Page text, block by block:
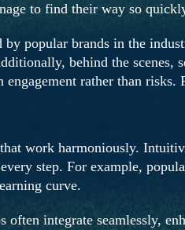
to find their way so
popular brands in the
behind the scenes,
rather than risks.
work harmoniously.
step. For example,
curve.
integrate seamlessly,